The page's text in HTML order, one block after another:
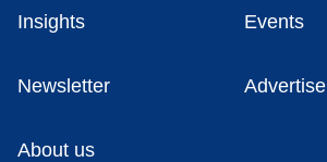
Insights Events
Newsletter Advertise
About us